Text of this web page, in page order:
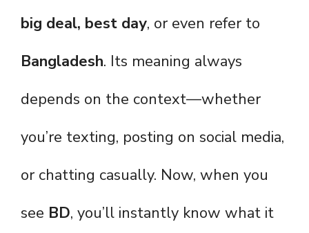
big deal, best day, or even refer to
Bangladesh. Its meaning always
depends on the context—whether
you’re texting, posting on social media,
or chatting casually. Now, when you
see BD, you’ll instantly know what it